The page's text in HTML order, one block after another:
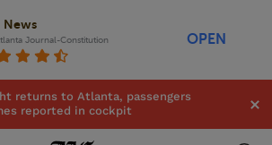
News
Journal-Constitution OPEN
returns to Atlanta, passengers
reported in cockpit